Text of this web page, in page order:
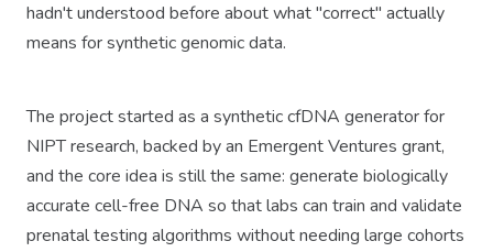
hadn't understood before about what "correct" actually
means for synthetic genomic data.
The project started as a synthetic cfDNA generator for
NIPT research, backed by an Emergent Ventures grant,
and the core idea is still the same: generate biologically
accurate cell-free DNA so that labs can train and validate
prenatal testing algorithms without needing large cohorts